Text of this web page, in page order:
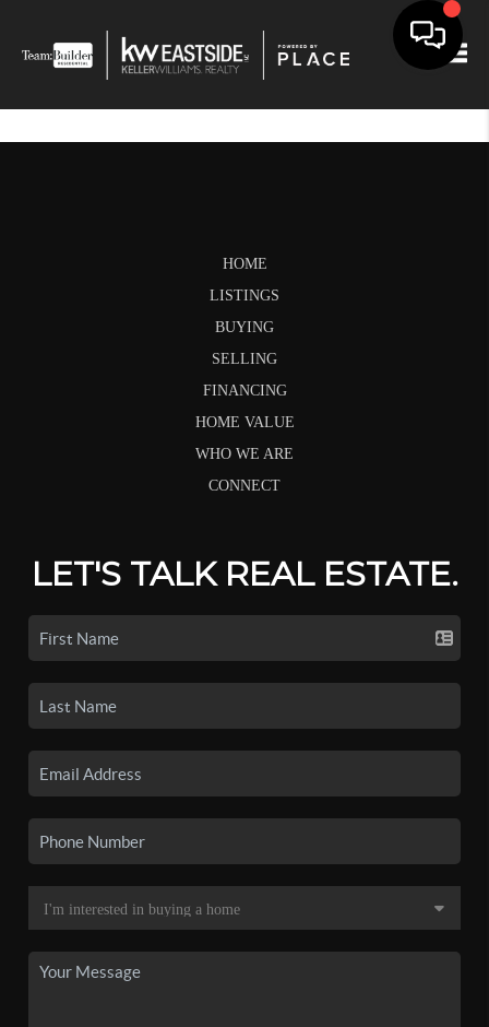
HOME
LISTINGS
BUYING
SELLING
FINANCING
HOME VALUE
WHO WE ARE
CONNECT
LET'S TALK REAL ESTATE.